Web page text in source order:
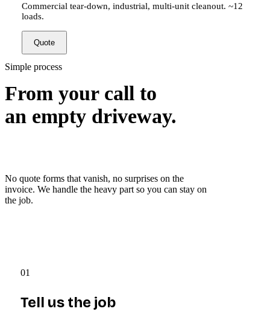
Commercial tear-down, industrial, multi-unit cleanout. ~12
loads.
Quote
Simple process
From your call to
an empty driveway.
No quote forms that vanish, no surprises on the
invoice. We handle the heavy part so you can stay on
the job.
01
Tell us the job